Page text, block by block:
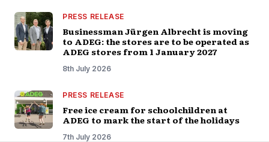
PRESS RELEASE
Businessman Jürgen Albrecht is moving
to ADEG: the stores are to be operated as
ADEG stores from 1 January 2027
8th July 2026
PRESS RELEASE
Free ice cream for schoolchildren at
ADEG to mark the start of the holidays
7th July 2026